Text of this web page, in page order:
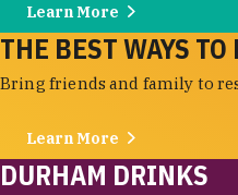
Learn More
THE BEST WAYS
Bring friends and family to
Learn More
DURHAM DRINKS